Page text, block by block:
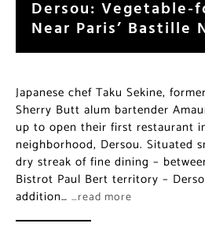
Japanese chef Taku Sekine,
Sherry Butt alum bartender
neighborhood, Dersou. Situated
a dry streak of fine dining –
Bistrot Paul Bert territory –
addition……read more